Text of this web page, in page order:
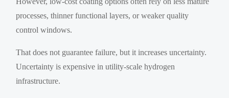
processes, thinner functional layers, or weaker quality
control windows.
That does not guarantee failure, but it increases uncertainty.
Uncertainty is expensive in utility-scale hydrogen
infrastructure.